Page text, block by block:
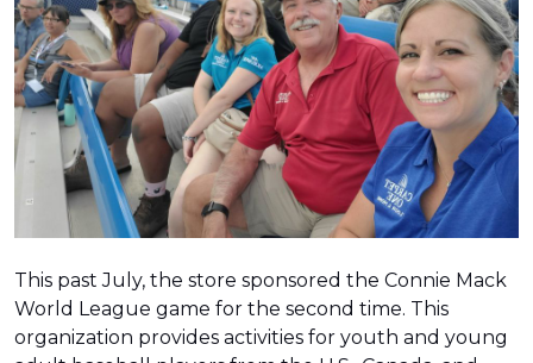
This past July, the store sponsored the Connie Mack
World League game for the second time. This
organization provides activities for youth and young